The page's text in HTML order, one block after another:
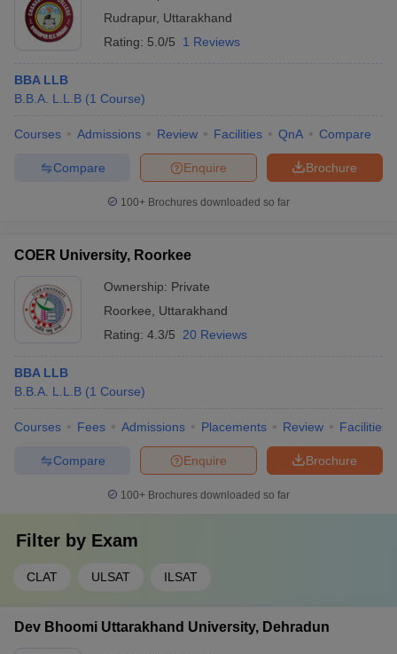
Rudrapur, Uttarakhand
Rating: 5.0/5 1 Reviews
BBA LLB
B.B.A. L.L.B (1 Course)
Courses Admissions Review Facilities QnA Compare
Brochure
Enquire
Compare
100+ Brochures downloaded so far
COER University, Roorkee
Ownership: Private
Roorkee
Uttarakhand
Rating: 4.3/5 20 Reviews
BBA LLB
B.B.A. L.L.B (1 Course)
Courses Fees Admissions Placements Review Facilities
Brochure
Enquire
Compare
100+ Brochures downloaded so far
Filter by Exam
CLAT ULSAT ILSAT
Dev Bhoomi Uttarakhand University, Dehradun